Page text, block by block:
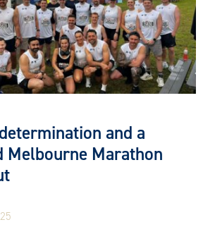
and a
Melbourne Marathon